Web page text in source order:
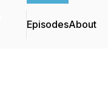
EpisodesAbout